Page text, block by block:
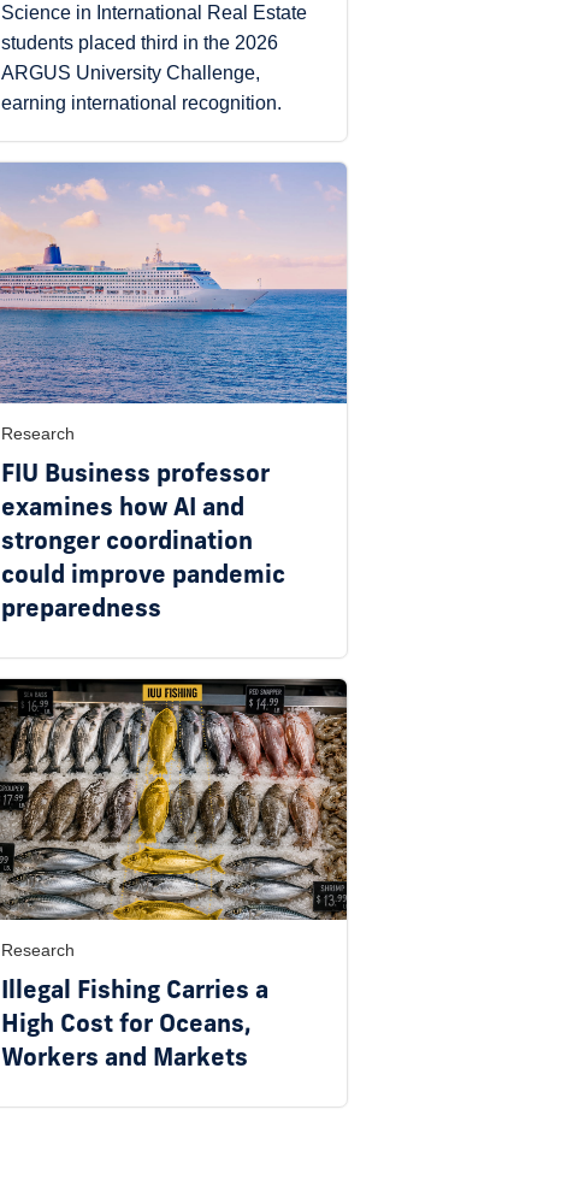
Science in International Real Estate
students placed third in the 2026
ARGUS University Challenge,
earning international recognition.
Research
FIU Business professor
examines how AI and
stronger coordination
could improve pandemic
preparedness
Research
Illegal Fishing Carries a
High Cost for Oceans,
Workers and Markets